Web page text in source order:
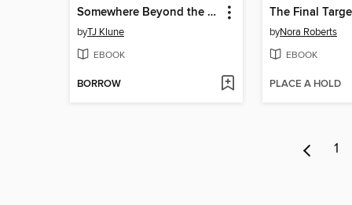
Somewhere Beyond the Sea
byTJ Klune
EBOOK
BORROW
The Final
byNora Roberts
EBOOK
PLACE A HOLD
1